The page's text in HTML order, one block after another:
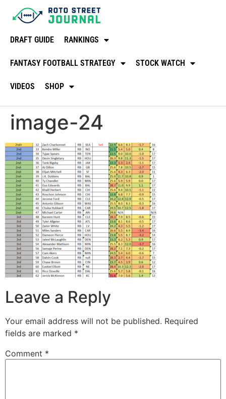
DRAFT GUIDE RANKINGS
FANTASY FOOTBALL STRATEGY STOCK WATCH
VIDEOS SHOP
image-24
Leave a Reply
Your email address will not be published. Required
fields are marked *
Comment *